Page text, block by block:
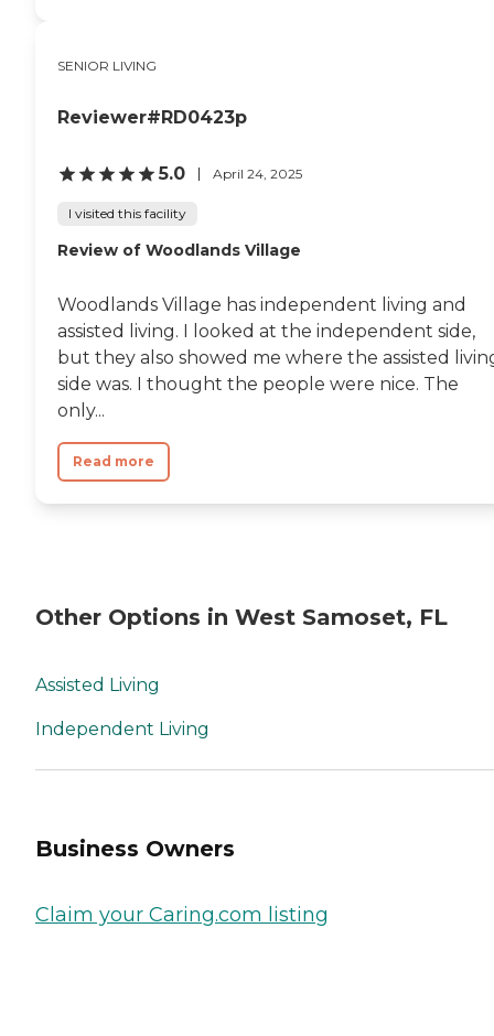
SENIOR LIVING
Reviewer#RD0423p
5.0 April 24, 2025
I visited this facility
Review of Woodlands Village
Woodlands Village has independent living and
assisted living. I looked at the independent side,
but they also showed me where the assisted
side was. I thought the people were nice. The
only...
Read more
Other Options in West Samoset, FL
Assisted Living
Independent Living
Business Owners
Claim your Caring.com listing